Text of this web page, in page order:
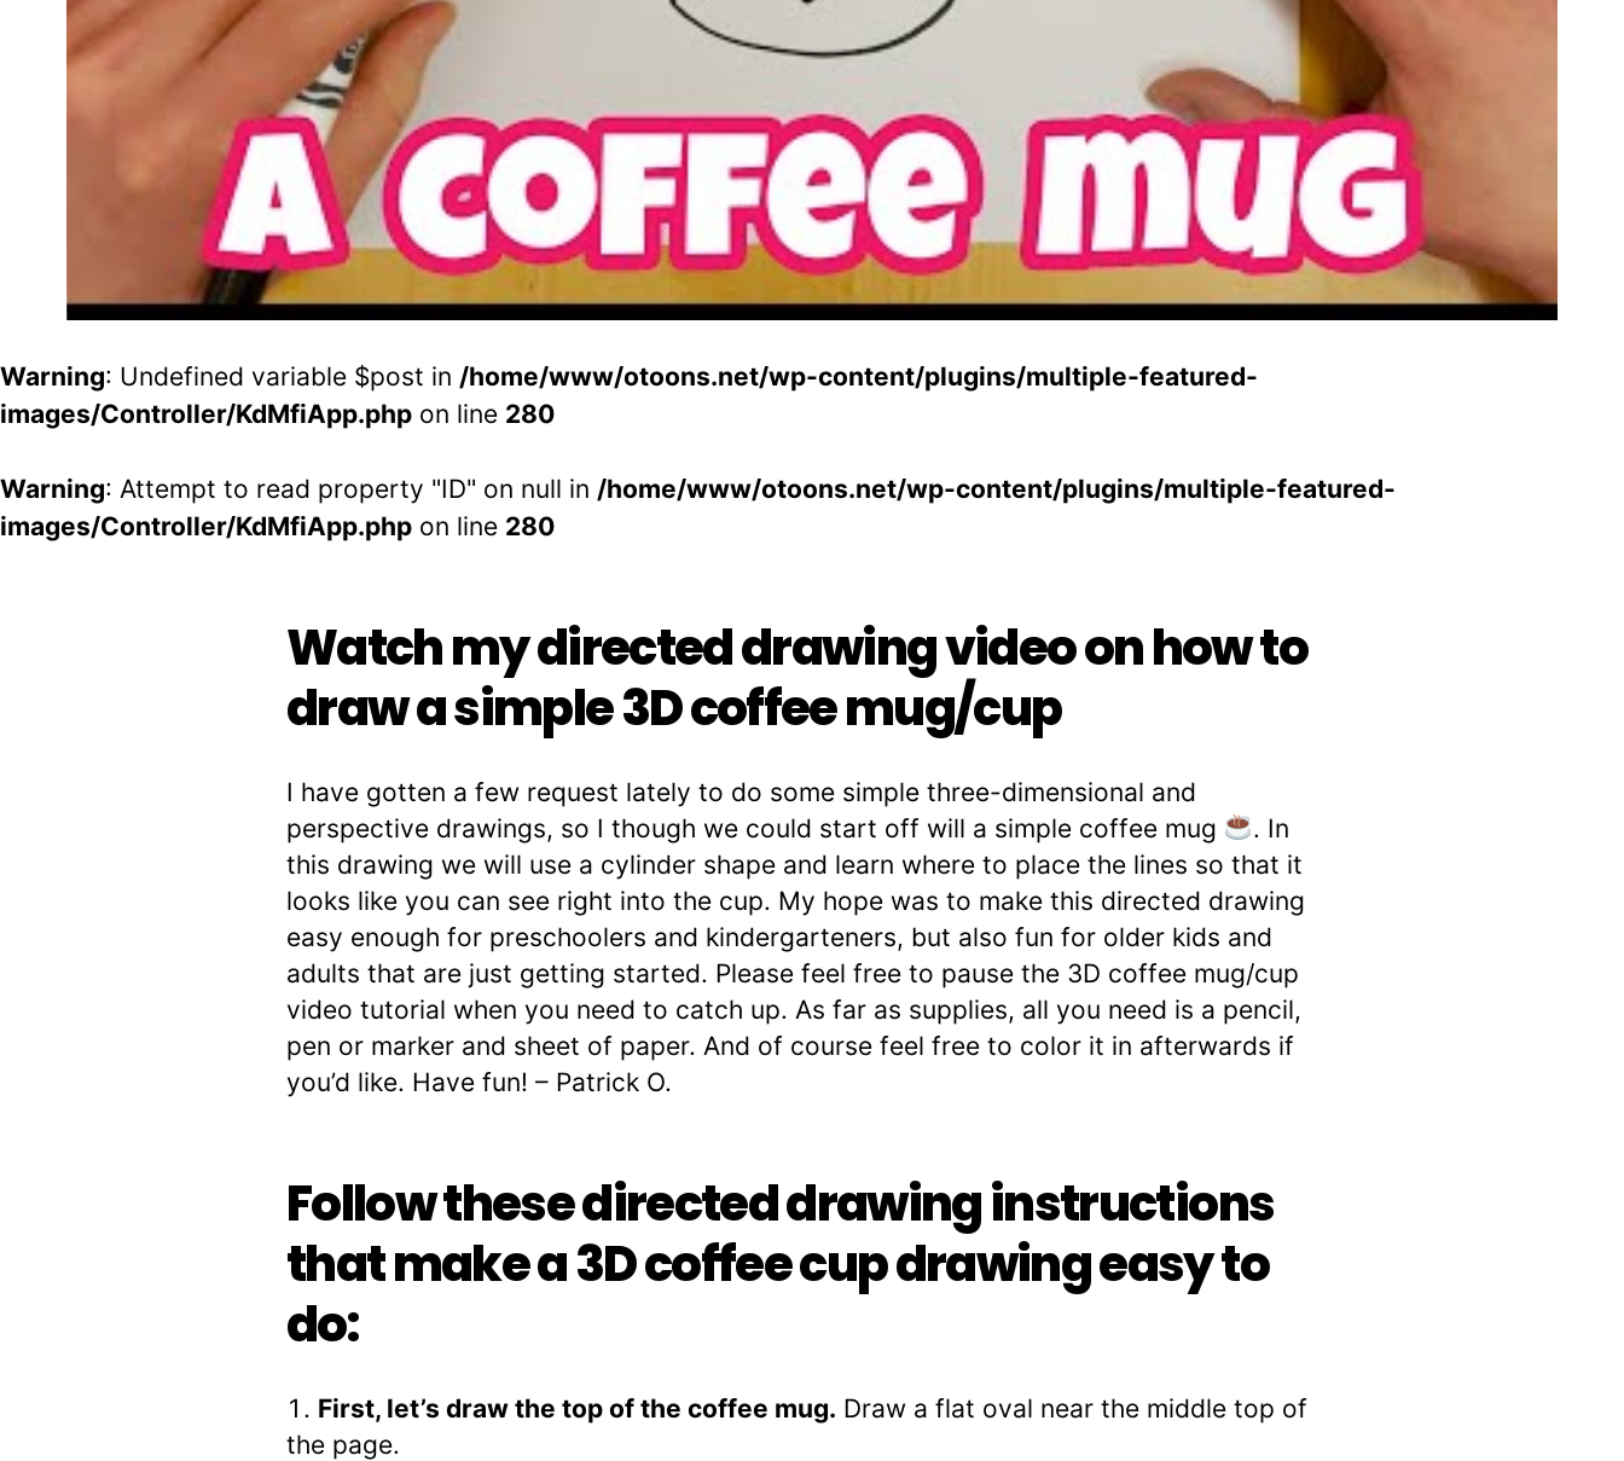
Warning: Undefined variable $post in /home/www/otoons.net/wp-content/plugins/multiple-featured-
images/Controller/KdMfiApp.php on line 280
Warning: Attempt to read property "ID" on null in /home/www/otoons.net/wp-content/plugins/multiple-featured-
images/Controller/KdMfiApp.php on line 280
Watch my directed drawing video on how to
draw a simple 3D coffee mug/cup
I have gotten a few request lately to do some simple three-dimensional and
perspective drawings, so I though we could start off will a simple coffee mug
. In
this drawing we will use a cylinder shape and learn where to place the lines so that it
looks like you can see right into the cup. My hope was to make this directed drawing
easy enough for preschoolers and kindergarteners, but also fun for older kids and
adults that are just getting started. Please feel free to pause the 3D coffee mug/cup
video tutorial when you need to catch up. As far as supplies, all you need is a pencil,
pen or marker and sheet of paper. And of course feel free to color it in afterwards if
you’d like. Have fun! – Patrick O.
Follow these directed drawing instructions
that make a 3D coffee cup drawing easy to
do:
First, let’s draw the top of the coffee mug. Draw a flat oval near the middle top of
the page.